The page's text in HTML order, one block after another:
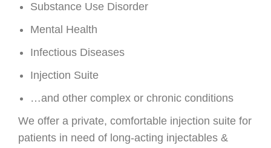
Substance Use Disorder
Mental Health
Infectious Diseases
Injection Suite
…and other complex or chronic conditions
We offer a private, comfortable injection suite for
patients in need of long-acting injectables &